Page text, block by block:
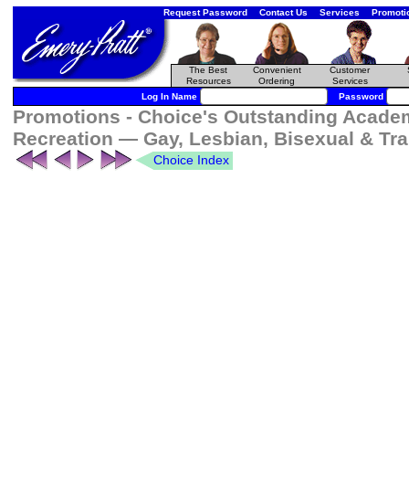
Request Password Contact Us Services
The Best
Resources
Convenient
Ordering
Customer
Services
Log In Name Password
Promotions - Choice's Outstanding
Recreation — Gay, Lesbian, Bisexual &
Choice Index